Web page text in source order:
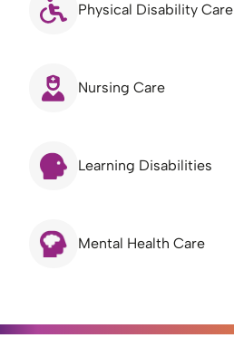
Physical Disability Care
Nursing Care
Learning Disabilities
Mental Health Care